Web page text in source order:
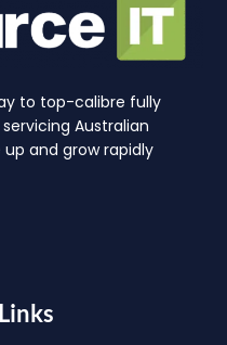
to top-calibre fully
Australian
and grow rapidly